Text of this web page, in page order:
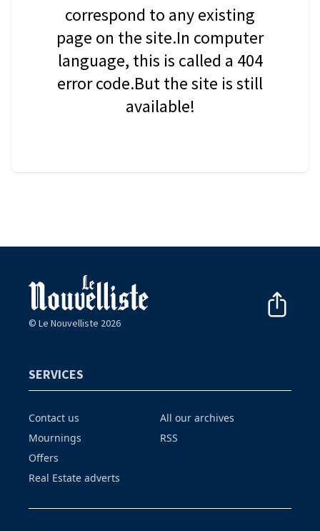
correspond to any existing
page on the site.In computer
language, this is called a 404
error code.But the site is still
available!
© Le Nouvelliste 2026
SERVICES
Contact us
Mournings
Offers
Real Estate adverts
All our archives
RSS